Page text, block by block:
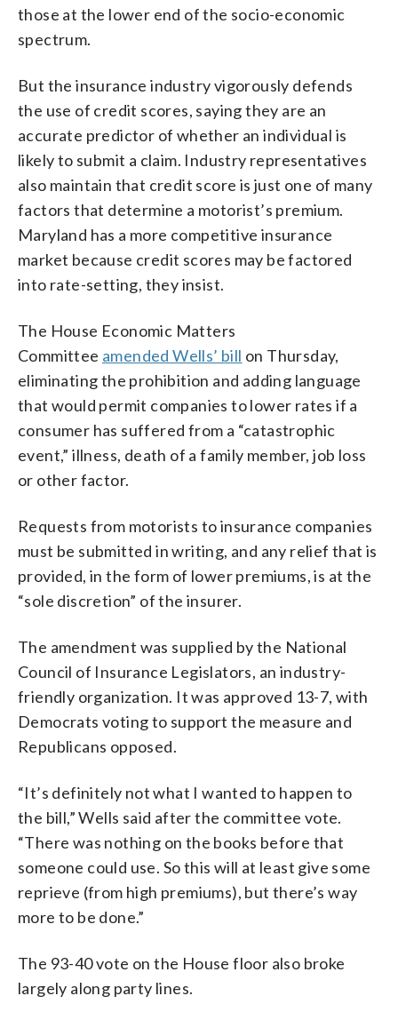
those at the lower end of the socio-economic
spectrum.
But the insurance industry vigorously defends
the use of credit scores, saying they are an
accurate predictor of whether an individual is
likely to submit a claim. Industry representatives
also maintain that credit score is just one of many
factors that determine a motorist’s premium.
Maryland has a more competitive insurance
market because credit scores may be factored
into rate-setting, they insist.
The House Economic Matters
Committee amended Wells’ bill on Thursday,
eliminating the prohibition and adding language
that would permit companies to lower rates if a
consumer has suffered from a “catastrophic
event,” illness, death of a family member, job loss
or other factor.
Requests from motorists to insurance companies
must be submitted in writing, and any relief that is
provided, in the form of lower premiums, is at the
“sole discretion” of the insurer.
The amendment was supplied by the National
Council of Insurance Legislators, an industry-
friendly organization. It was approved 13-7, with
Democrats voting to support the measure and
Republicans opposed.
“It’s definitely not what I wanted to happen to
the bill,” Wells said after the committee vote.
“There was nothing on the books before that
someone could use. So this will at least give some
reprieve (from high premiums), but there’s way
more to be done.”
The 93-40 vote on the House floor also broke
largely along party lines.